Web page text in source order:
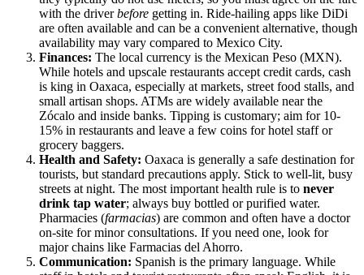
with the driverbefore getting in. Ride-hailing apps like DiDi
are often available and can be a convenient alternative, though
availability may vary compared to Mexico City.
Finances: The local currency is the Mexican Peso (MXN).
While hotels and upscale restaurants accept credit cards, cash
is king in Oaxaca, especially at markets, street food stalls, and
small artisan shops. ATMs are widely available near the
Zócalo and inside banks. Tipping is customary; aim for 10-
15% in restaurants and leave a few coins for hotel staff or
grocery baggers.
Health and Safety: Oaxaca is generally a safe destination for
tourists, but standard precautions apply. Stick to well-lit, busy
streets at night. The most important health rule is to never
drink tap water; always buy bottled or purified water.
Pharmacies (farmacias) are common and often have a doctor
on-site for minor consultations. If you need one, look for
major chains like Farmacias del Ahorro.
Communication: Spanish is the primary language. While